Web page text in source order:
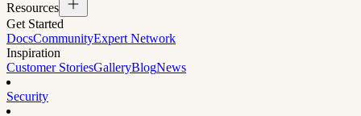
Resources
Get Started
DocsCommunityExpert Network
Inspiration
Customer StoriesGalleryBlogNews
Security